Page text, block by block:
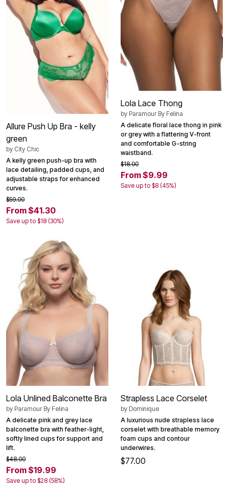
Allure Push Up Bra - kelly
green
by City Chic
A kelly green push-up bra with
lace detailing, padded cups, and
adjustable straps for enhanced
curves.
$59.00
From $41.30
Save up to $18 (30%)
Lola Lace Thong
by Paramour By Felina
A delicate floral lace thong in pink
or grey with a flattering V-front
and comfortable G-string
waistband.
$18.00
From $9.99
Save up to $8 (45%)
Lola Unlined Balconette Bra
by Paramour By Felina
A delicate pink and grey lace
balconette bra with feather-light,
softly lined cups for support and
lift.
$48.00
From $19.99
Save up to $28 (58%)
Strapless Lace Corselet
by Dominique
A luxurious nude strapless lace
corselet with breathable memory
foam cups and contour
underwires.
$77.00